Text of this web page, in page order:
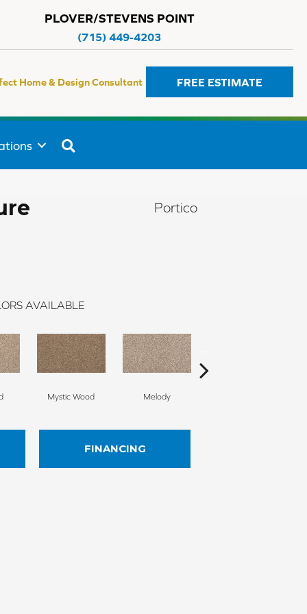
PLOVER/STEVENS POINT
(715) 449-4203
Home & Design Consultant FREE ESTIMATE
Portico
AVAILABLE
Mystic Wood Melody
FINANCING